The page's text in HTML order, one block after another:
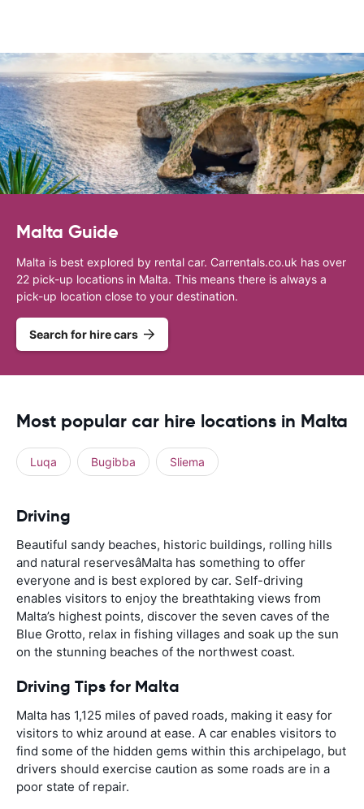
Malta Guide
Malta is best explored by rental car. Carrentals.co.uk has over
22 pick-up locations in Malta. This means there is always a
pick-up location close to your destination.
Search for hire cars
Most popular car hire locations in Malta
Luqa Bugibba Sliema
Driving
Beautiful sandy beaches, historic buildings, rolling hills
and natural reservesâMalta has something to offer
everyone and is best explored by car. Self-driving
enables visitors to enjoy the breathtaking views from
Malta’s highest points, discover the seven caves of the
Blue Grotto, relax in fishing villages and soak up the sun
on the stunning beaches of the northwest coast.
Driving Tips for Malta
Malta has 1,125 miles of paved roads, making it easy for
visitors to whiz around at ease. A car enables visitors to
find some of the hidden gems within this archipelago, but
drivers should exercise caution as some roads are in a
poor state of repair.